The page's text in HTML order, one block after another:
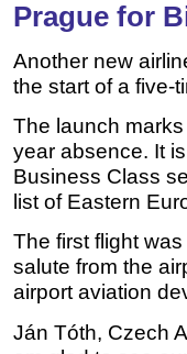
Prague for
Another new
the start of a five-
The launch
year absence. It
Business Class
list of Eastern
The first flight
salute from the
airport aviation
Ján Tóth, Czech